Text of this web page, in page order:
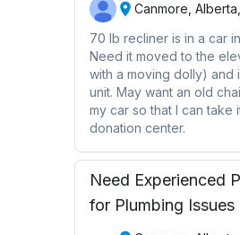
Canmore,
70 lb recliner is in a car
Need it moved to the
with a moving dolly) and
unit. May want an old
my car so that I can take
donation center.
Need Experienced
for Plumbing Issues